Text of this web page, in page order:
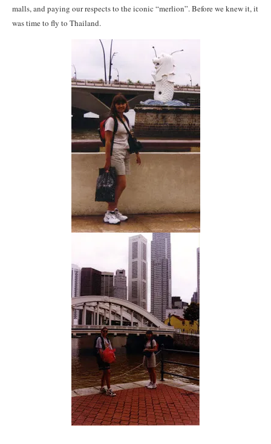
malls, and paying our respects to the iconic “merlion”. Before we knew it, it
was time to fly to Thailand.